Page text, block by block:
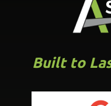
Built to